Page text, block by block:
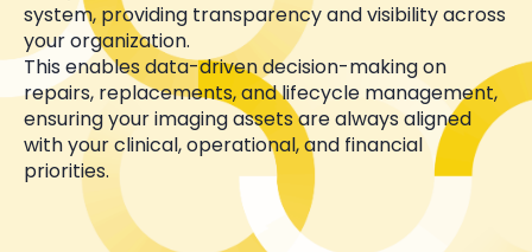
system, providing transparency and visibility across
your organization.
This enables data-driven decision-making on
repairs, replacements, and lifecycle management,
ensuring your imaging assets are always aligned
with your clinical, operational, and financial
priorities.